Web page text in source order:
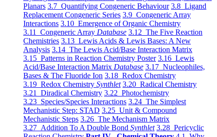
Planars 3.7 Quantifying Congeneric Behaviour 3.8 Ligand
Replacement Congeneric Series 3.9 Congeneric Array
Interactions 3.10 Emergence of Organic Chemistry
3.11 Congeneric Array Database 3.12 The Five Reaction
Chemistries 3.13 Lewis Acids & Lewis Bases: A New
Analysis 3.14 The Lewis Acid/Base Interaction Matrix
3.15 Patterns in Reaction Chemistry Poster 3.16 Lewis
Acid/Base Interaction Matrix Database 3.17 Nucleophiles,
Bases & The Fluoride Ion 3.18 Redox Chemistry
3.19 Redox Chemistry Synthlet 3.20 Radical Chemistry
3.21 Diradical Chemistry 3.22 Photochemistry
3.23 Species/Species Interactions 3.24 The Simplest
Mechanistic Step: STAD 3.25 Unit & Compound
Mechanistic Steps 3.26 The Mechanism Matrix
3.27 Addition To A Double Bond Synthlet 3.28 Pericyclic